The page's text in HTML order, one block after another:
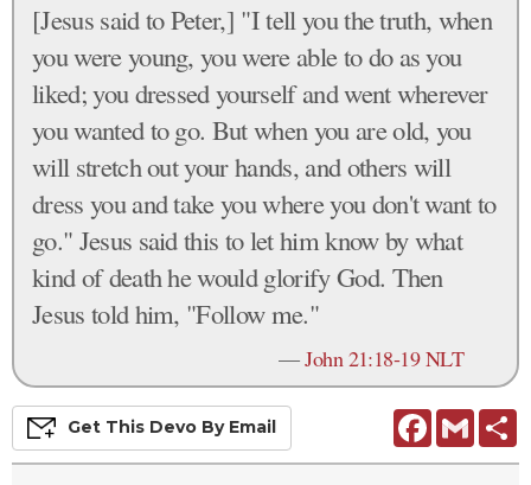
[Jesus said to Peter,] "I tell you the truth, when
you were young, you were able to do as you
liked; you dressed yourself and went wherever
you wanted to go. But when you are old, you
will stretch out your hands, and others will
dress you and take you where you don't want to
go." Jesus said this to let him know by what
kind of death he would glorify God. Then
Jesus told him, "Follow me."
—John 21:18-19 NLT
FacebookGmail
Get This Devo By Email